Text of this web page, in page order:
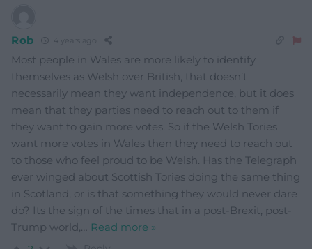
Rob 4 years ago
Most people in Wales are more likely to identify
themselves as Welsh over British, that doesn’t
necessarily mean they want independence, but it does
mean that they parties need to reach out to them if
they want to gain more votes. So if the Welsh Tories
want more votes in Wales then they need to reach out
to those who feel proud to be Welsh. Has the Telegraph
ever winged about Scottish Tories doing the same thing
in Scotland, or is that something they would never dare
do? Its the sign of the times that in a post-Brexit, post-
Trump world,… Read more »